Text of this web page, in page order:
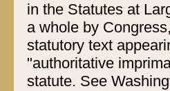
in the Statutes at
a whole by
statutory text
"authoritative
statute. See